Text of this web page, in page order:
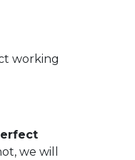
we will